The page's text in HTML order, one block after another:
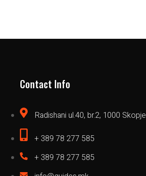
Contact Info
Radishani ul.40, br.2, 1000 Skopje
+ 389 78 277 585
+ 389 78 277 585